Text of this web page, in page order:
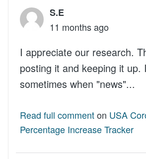
S.E
11 months ago
I appreciate our research.
posting it and keeping it up.
sometimes when "news"...
Read full commenton USA
Percentage Increase Tracker